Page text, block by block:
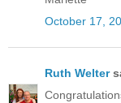
October 17,
Ruth Welter